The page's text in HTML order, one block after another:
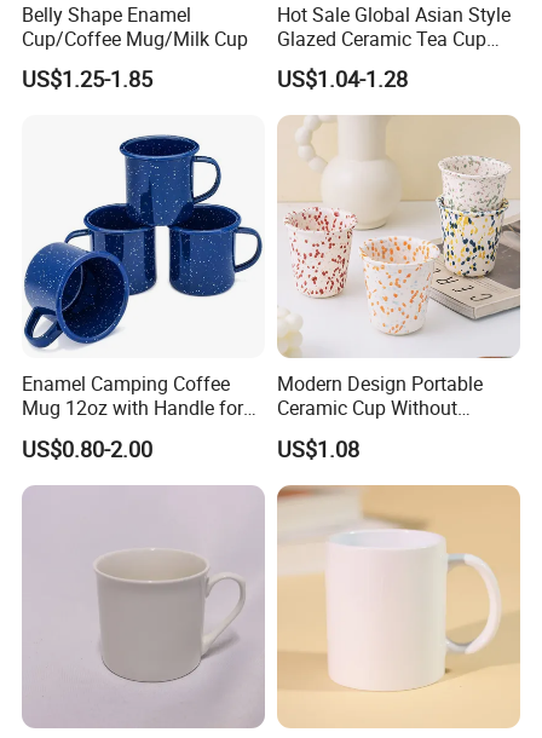
Belly Shape Enamel
Cup/Coffee Mug/Milk Cup
US$1.25-1.85
Hot Sale Global Asian Style
Glazed Ceramic Tea Cup
Mugs with Letters
US$1.04-1.28
Enamel Camping Coffee
Mug 12oz with Handle for
Travel Kitchen Office
US$0.80-2.00
Modern Design Portable
Ceramic Cup Without
Handle for Tea Coffee Juice
Milk
US$1.08